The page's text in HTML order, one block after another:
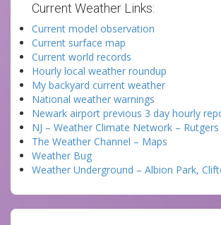
Current Weather Links:
Current model observation
Current surface map
Current world records
Hourly local weather roundup
My backyard current weather
National weather warnings
Newark airport previous 3 day hourly
NJ – Weather Climate Network – Rutgers
The Weather Channel – Maps
Weather Bug
Weather Underground – Albion Park,